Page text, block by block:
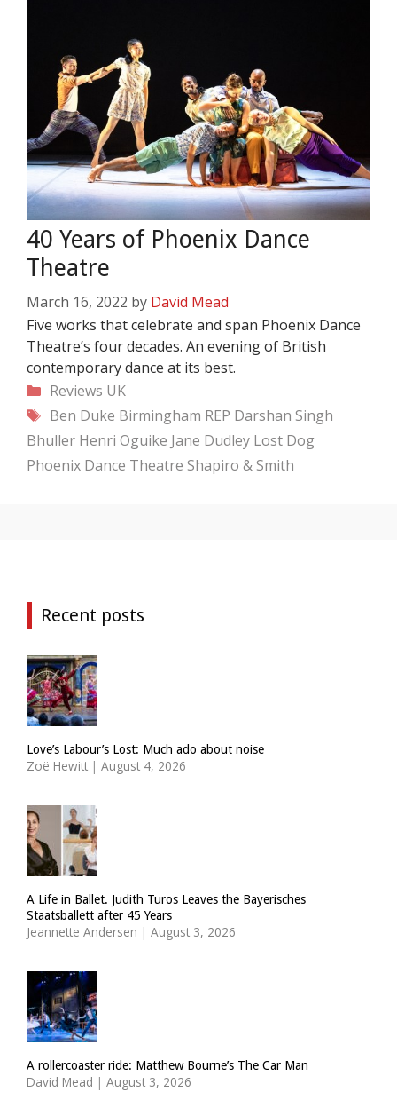
40 Years of Phoenix Dance
Theatre
March 16, 2022 by David Mead
Five works that celebrate and span Phoenix Dance
Theatre’s four decades. An evening of British
contemporary dance at its best.
Categories
Reviews UK
Tags
Ben Duke Birmingham REP Darshan Singh
Bhuller Henri Oguike Jane Dudley Lost Dog
Phoenix Dance Theatre Shapiro & Smith
Recent posts
Love’s Labour’s Lost: Much ado about noise
Zoë Hewitt | August 4, 2026
A Life in Ballet. Judith Turos Leaves the Bayerisches
Staatsballett after 45 Years
Jeannette Andersen | August 3, 2026
A rollercoaster ride: Matthew Bourne’s The Car Man
David Mead | August 3, 2026